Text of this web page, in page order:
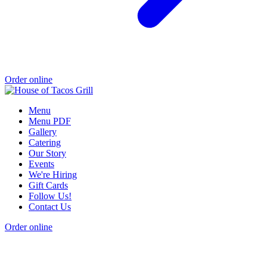
Order online
Menu
Menu PDF
Gallery
Catering
Our Story
Events
We're Hiring
Gift Cards
Follow Us!
Contact Us
Order online